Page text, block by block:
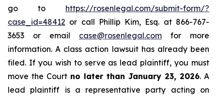
go to https://rosenlegal.com/submit-form/?
case_id=48412 or call Phillip Kim, Esq. at 866-767-
3653 or email case@rosenlegal.com for more
information. A class action lawsuit has already been
filed. If you wish to serve as lead plaintiff, you must
move the Court no later than January 23, 2026. A
lead plaintiff is a representative party acting on